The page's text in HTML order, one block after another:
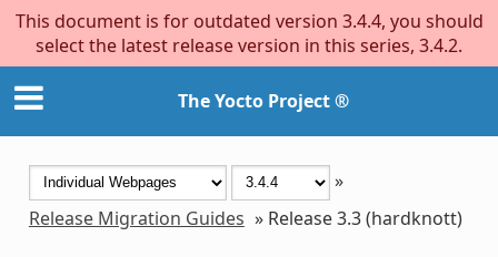
This document is for outdated version 3.4.4, you should
select the latest release version in this series, 3.4.2.
The Yocto Project ®
»
Release Migration Guides » Release 3.3 (hardknott)